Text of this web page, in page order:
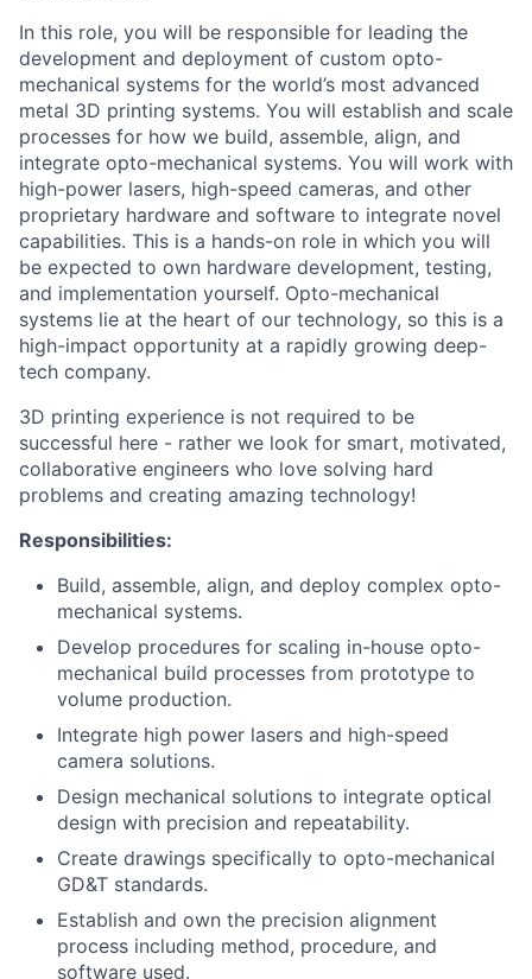
In this role, you will be responsible for leading the
development and deployment of custom opto-
mechanical systems for the world’s most advanced
metal 3D printing systems. You will establish and scale
processes for how we build, assemble, align, and
integrate opto-mechanical systems. You will work with
high-power lasers, high-speed cameras, and other
proprietary hardware and software to integrate novel
capabilities. This is a hands-on role in which you will
be expected to own hardware development, testing,
and implementation yourself. Opto-mechanical
systems lie at the heart of our technology, so this is a
high-impact opportunity at a rapidly growing deep-
tech company.
3D printing experience is not required to be
successful here - rather we look for smart, motivated,
collaborative engineers who love solving hard
problems and creating amazing technology!
Responsibilities:
Build, assemble, align, and deploy complex opto-
mechanical systems.
Develop procedures for scaling in-house opto-
mechanical build processes from prototype to
volume production.
Integrate high power lasers and high-speed
camera solutions.
Design mechanical solutions to integrate optical
design with precision and repeatability.
Create drawings specifically to opto-mechanical
GD&T standards.
Establish and own the precision alignment
process including method, procedure, and
software used.